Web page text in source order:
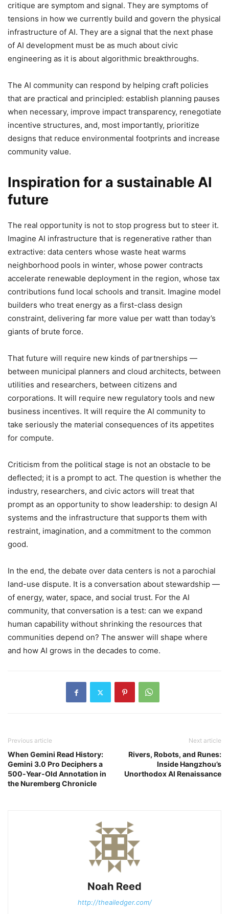
critique are symptom and signal. They are symptoms of
tensions in how we currently build and govern the physical
infrastructure of AI. They are a signal that the next phase
of AI development must be as much about civic
engineering as it is about algorithmic breakthroughs.
The AI community can respond by helping craft policies
that are practical and principled: establish planning pauses
when necessary, improve impact transparency, renegotiate
incentive structures, and, most importantly, prioritize
designs that reduce environmental footprints and increase
community value.
Inspiration for a sustainable AI
future
The real opportunity is not to stop progress but to steer it.
Imagine AI infrastructure that is regenerative rather than
extractive: data centers whose waste heat warms
neighborhood pools in winter, whose power contracts
accelerate renewable deployment in the region, whose tax
contributions fund local schools and transit. Imagine model
builders who treat energy as a first-class design
constraint, delivering far more value per watt than today’s
giants of brute force.
That future will require new kinds of partnerships —
between municipal planners and cloud architects, between
utilities and researchers, between citizens and
corporations. It will require new regulatory tools and new
business incentives. It will require the AI community to
take seriously the material consequences of its appetites
for compute.
Criticism from the political stage is not an obstacle to be
deflected; it is a prompt to act. The question is whether the
industry, researchers, and civic actors will treat that
prompt as an opportunity to show leadership: to design AI
systems and the infrastructure that supports them with
restraint, imagination, and a commitment to the common
good.
In the end, the debate over data centers is not a parochial
land-use dispute. It is a conversation about stewardship —
of energy, water, space, and social trust. For the AI
community, that conversation is a test: can we expand
human capability without shrinking the resources that
communities depend on? The answer will shape where
and how AI grows in the decades to come.
Previous article
When Gemini Read History:
Gemini 3.0 Pro Deciphers a
500‑Year‑Old Annotation in
the Nuremberg Chronicle
Next article
Rivers, Robots, and Runes:
Inside Hangzhou’s
Unorthodox AI Renaissance
Noah Reed
http://theailedger.com/